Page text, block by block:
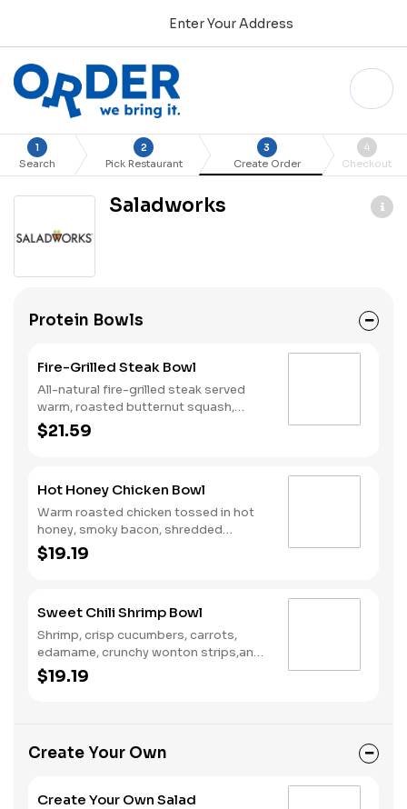
Enter Your Address
1
Search
2
Pick Restaurant
3
Create Order
4
Checkout
Saladworks
Protein Bowls
Fire-Grilled Steak Bowl
All-natural fire-grilled steak served
warm, roasted butternut squash,
crispy brussels sprouts, tangy goat
cheese, and creamy garlic herb
$21.59
Hot Honey Chicken Bowl
Warm roasted chicken tossed in hot
honey, smoky bacon, shredded
cheddar, pickled red onions, and
roasted broccoli over wild rice.
$19.19
Sweet Chili Shrimp Bowl
Shrimp, crisp cucumbers, carrots,
edamame, crunchy wonton strips,and
sweet sesame dressing over wild rice.
$19.19
Create Your Own
Create Your Own Salad